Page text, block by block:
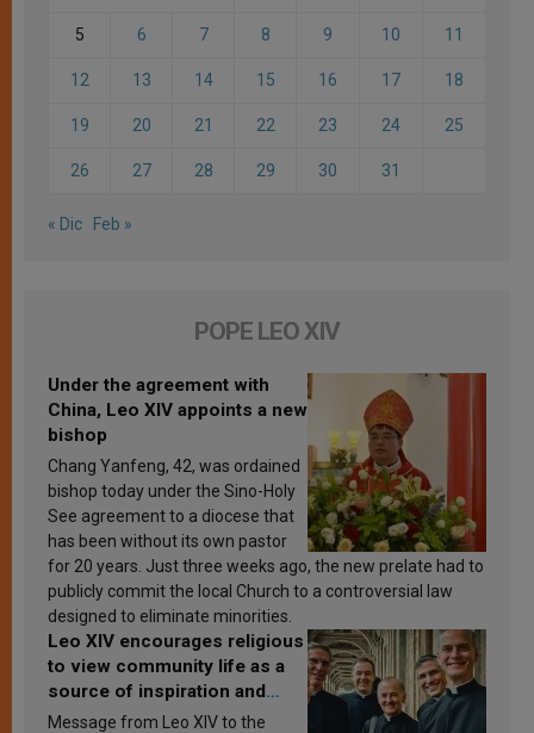
5 6 7 8 9 10 11
12 13 14 15 16 17 18
19 20 21 22 23 24 25
26 27 28 29 30 31
« Dic Feb »
POPE LEO XIV
Under the agreement with
China, Leo XIV appoints a new
bishop
Chang Yanfeng, 42, was ordained
bishop today under the Sino-Holy
See agreement to a diocese that
has been without its own pastor
for 20 years. Just three weeks ago, the new prelate had to
publicly commit the local Church to a controversial law
designed to eliminate minorities.
Leo XIV encourages religious
to view community life as a
source of inspiration and
sanctification
Message from Leo XIV to the